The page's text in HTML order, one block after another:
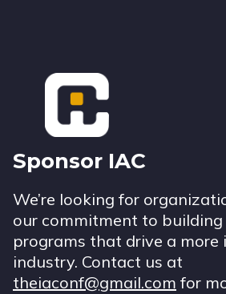
Footer
Sponsor IAC
We’re looking for
our commitment to
programs that drive a more
industry. Contact us at
theiaconf@gmail.com for